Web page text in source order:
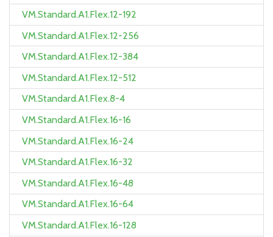
VM.Standard.A1.Flex.12-192
VM.Standard.A1.Flex.12-256
VM.Standard.A1.Flex.12-384
VM.Standard.A1.Flex.12-512
VM.Standard.A1.Flex.8-4
VM.Standard.A1.Flex.16-16
VM.Standard.A1.Flex.16-24
VM.Standard.A1.Flex.16-32
VM.Standard.A1.Flex.16-48
VM.Standard.A1.Flex.16-64
VM.Standard.A1.Flex.16-128